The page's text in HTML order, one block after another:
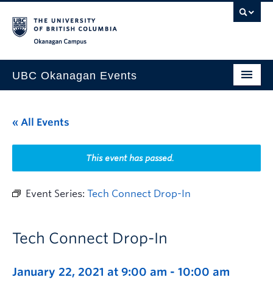
UBC Okanagan Events
This Month
Indigenous History Month
« All Events
This event has passed.
Event Series: Tech Connect Drop-In
Tech Connect Drop-In
January 22, 2021 at 9:00 am - 10:00 am